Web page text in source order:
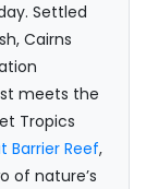
Settled
Cairns
meets the
Tropics
Barrier Reef,
of nature’s